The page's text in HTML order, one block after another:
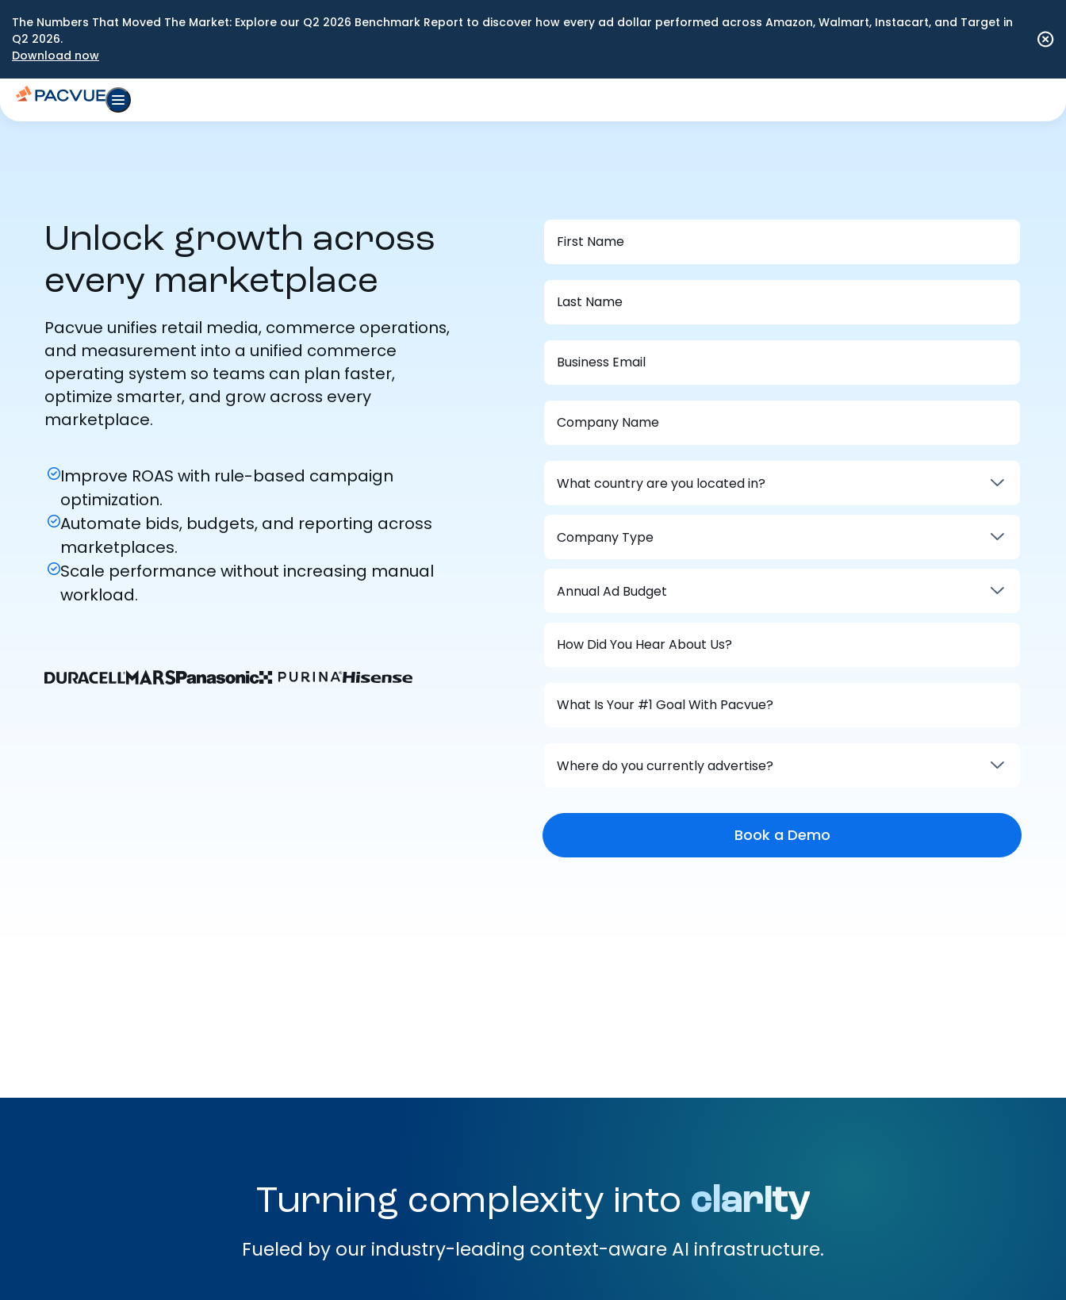
The Numbers That Moved The Market: Explore our Q2 2026 Benchmark Report to discover how every ad dollar performed across Amazon, Walmart, Instacart, and Target in
Q2 2026.
Download now
Unlock growth across
every marketplace
Pacvue unifies retail media, commerce operations,
and measurement into a unified commerce
operating system so teams can plan faster,
optimize smarter, and grow across every
marketplace.
Improve ROAS with rule-based campaign
optimization.
Automate bids, budgets, and reporting across
marketplaces.
Scale performance without increasing manual
workload.
Where do you currently advertise?
Turning complexity into clarity
Fueled by our industry-leading context-aware AI infrastructure.